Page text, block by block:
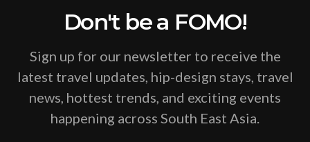
Don't be a FOMO!
Sign up for our newsletter to receive the
latest travel updates, hip-design stays, travel
news, hottest trends, and exciting events
happening across South East Asia.